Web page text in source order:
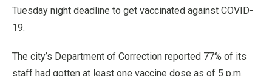
Tuesday night deadline to get vaccinated against COVID-
19.
The city’s Department of Correction reported 77% of its
staff had gotten at least one vaccine dose as of 5 p.m.